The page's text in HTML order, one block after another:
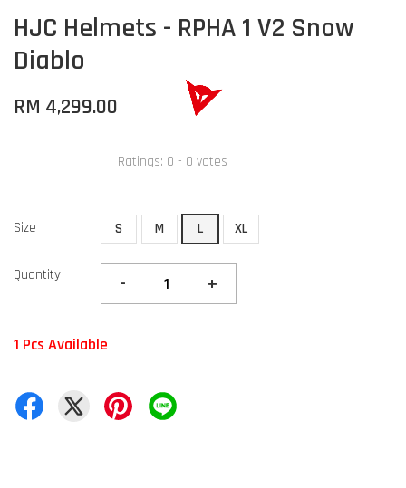
HJC Helmets - RPHA 1 V2 Snow
Diablo
RM 4,299.00
Ratings: 0 - 0 votes
Size S M L XL
Quantity - +
1 Pcs Available